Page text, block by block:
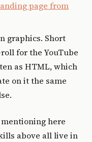
page from
graphics. Short
for the YouTube
as HTML, which
on it the same
here
above all live in